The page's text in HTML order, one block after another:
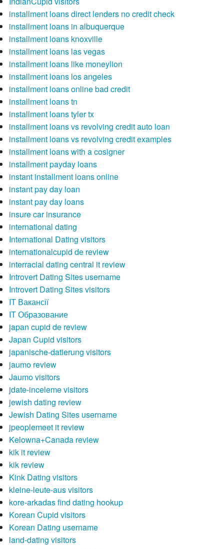
installment loans direct lenders no credit check
installment loans in albuquerque
installment loans knoxville
installment loans las vegas
installment loans like moneylion
installment loans los angeles
installment loans online bad credit
installment loans tn
installment loans tyler tx
installment loans vs revolving credit auto loan
installment loans vs revolving credit examples
installment loans with a cosigner
installment payday loans
instant installment loans online
instant pay day loan
instant pay day loans
insure car insurance
international dating
International Dating visitors
internationalcupid de review
interracial dating central it review
Introvert Dating Sites username
Introvert Dating Sites visitors
IT Вакансії
IT Образование
japan cupid de review
Japan Cupid visitors
japanische-datierung visitors
jaumo review
Jaumo visitors
jdate-inceleme visitors
jewish dating review
Jewish Dating Sites username
jpeoplemeet it review
Kelowna+Canada review
kik it review
kik review
Kink Dating visitors
kleine-leute-aus visitors
kore-arkadas find dating hookup
Korean Cupid visitors
Korean Dating username
land-dating visitors